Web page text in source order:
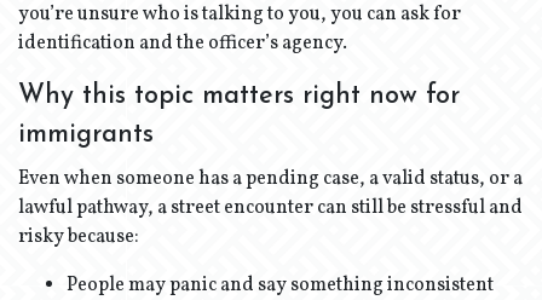
you’re unsure who is talking to you, you can ask for
identification and the officer’s agency.
Why this topic matters right now for
immigrants
Even when someone has a pending case, a valid status, or a
lawful pathway, a street encounter can still be stressful and
risky because:
People may panic and say something inconsistent